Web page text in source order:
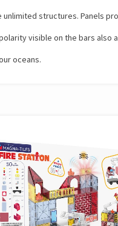
structures. Panels
visible on the bars
oceans.